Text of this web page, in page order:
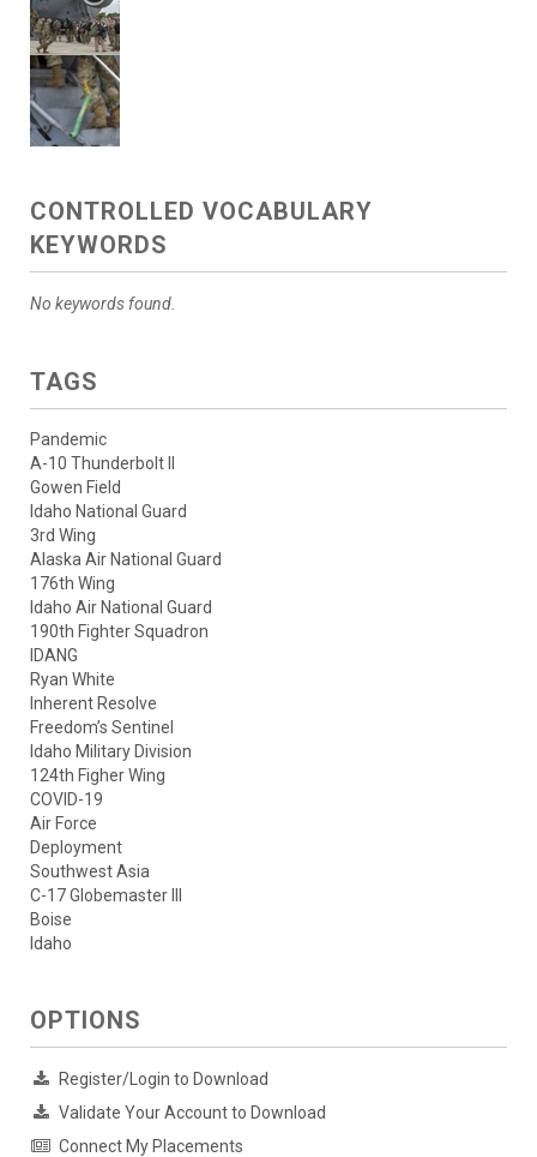
CONTROLLED VOCABULARY
KEYWORDS
No keywords found.
TAGS
Pandemic
A-10 Thunderbolt II
Gowen Field
Idaho National Guard
3rd Wing
Alaska Air National Guard
176th Wing
Idaho Air National Guard
190th Fighter Squadron
IDANG
Ryan White
Inherent Resolve
Freedom’s Sentinel
Idaho Military Division
124th Figher Wing
COVID-19
Air Force
Deployment
Southwest Asia
C-17 Globemaster III
Boise
Idaho
OPTIONS
Register/Login to Download
Validate Your Account to Download
Connect My Placements